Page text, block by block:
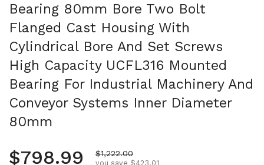
Bearing 80mm Bore Two Bolt
Flanged Cast Housing With
Cylindrical Bore And Set Screws
High Capacity UCFL316 Mounted
Bearing For Industrial Machinery And
Conveyor Systems Inner Diameter
80mm
Regular price
$798.99 Sale price
$1,222.00
you save $423.01